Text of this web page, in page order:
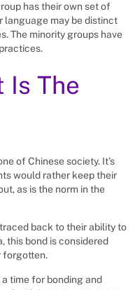
has their own set of
language may be distinct
The minority groups have
Is The
of Chinese society. It’s
would rather keep their
as is the norm in the
back to their ability to
this bond is considered
forgotten.
time for bonding and